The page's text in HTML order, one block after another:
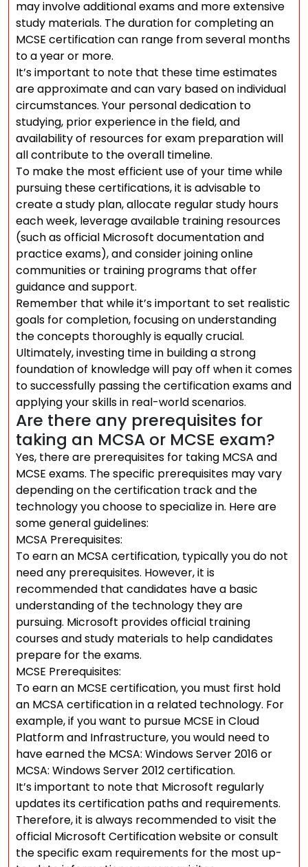
may involve additional exams and more extensive
study materials. The duration for completing an
MCSE certification can range from several months
to a year or more.
It’s important to note that these time estimates
are approximate and can vary based on individual
circumstances. Your personal dedication to
studying, prior experience in the field, and
availability of resources for exam preparation will
all contribute to the overall timeline.
To make the most efficient use of your time while
pursuing these certifications, it is advisable to
create a study plan, allocate regular study hours
each week, leverage available training resources
(such as official Microsoft documentation and
practice exams), and consider joining online
communities or training programs that offer
guidance and support.
Remember that while it’s important to set realistic
goals for completion, focusing on understanding
the concepts thoroughly is equally crucial.
Ultimately, investing time in building a strong
foundation of knowledge will pay off when it comes
to successfully passing the certification exams and
applying your skills in real-world scenarios.
Are there any prerequisites for
taking an MCSA or MCSE exam?
Yes, there are prerequisites for taking MCSA and
MCSE exams. The specific prerequisites may vary
depending on the certification track and the
technology you choose to specialize in. Here are
some general guidelines:
MCSA Prerequisites:
To earn an MCSA certification, typically you do not
need any prerequisites. However, it is
recommended that candidates have a basic
understanding of the technology they are
pursuing. Microsoft provides official training
courses and study materials to help candidates
prepare for the exams.
MCSE Prerequisites:
To earn an MCSE certification, you must first hold
an MCSA certification in a related technology. For
example, if you want to pursue MCSE in Cloud
Platform and Infrastructure, you would need to
have earned the MCSA: Windows Server 2016 or
MCSA: Windows Server 2012 certification.
It’s important to note that Microsoft regularly
updates its certification paths and requirements.
Therefore, it is always recommended to visit the
official Microsoft Certification website or consult
the specific exam requirements for the most up-